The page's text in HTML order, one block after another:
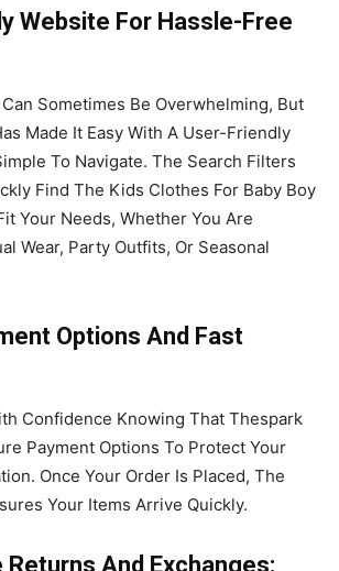
Website For Hassle-Free
Sometimes Be Overwhelming, But
Made It Easy With A User-Friendly
To Navigate. The Search Filters
Find The Kids Clothes For Baby Boy
Your Needs, Whether You Are
Wear, Party Outfits, Or Seasonal
Options And Fast
Confidence Knowing That Thespark
Payment Options To Protect Your
Once Your Order Is Placed, The
Your Items Arrive Quickly.
Returns And Exchanges: